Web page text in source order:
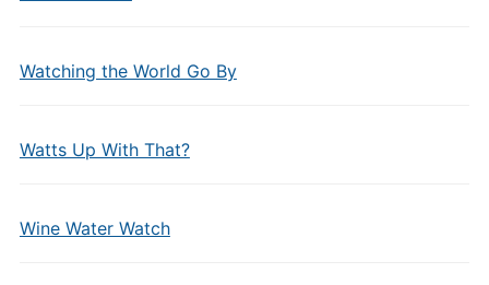
Watching the World Go By
Watts Up With That?
Wine Water Watch